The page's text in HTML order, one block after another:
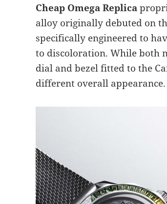
Cheap Omega Replica
alloy originally debuted on
specifically engineered to
to discoloration. While both
dial and bezel fitted to the
different overall appearance.